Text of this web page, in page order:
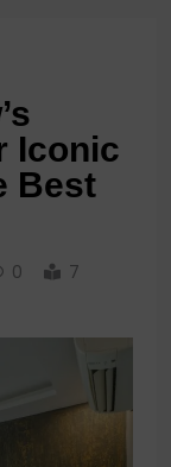
Iconic
Best
0
7